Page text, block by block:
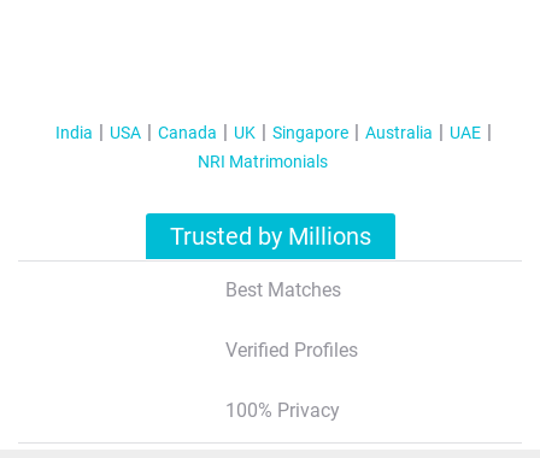
India USA Canada UK Singapore Australia
UAE
NRI Matrimonials
Trusted by Millions
Best Matches
Verified Profiles
100% Privacy